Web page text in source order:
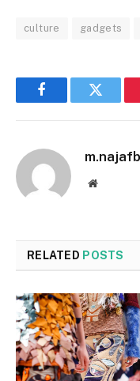
culture gadgets
FacebookTwitter
Website
RELATED POSTS